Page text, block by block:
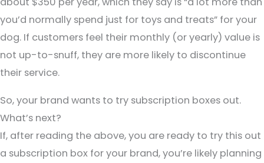
you’d normally spend just for toys and treats” for your
dog. If customers feel their monthly (or yearly) value is
not up-to-snuff, they are more likely to discontinue
their service.
So, your brand wants to try subscription boxes out.
What’s next?
If, after reading the above, you are ready to try this out
a subscription box for your brand, you’re likely planning